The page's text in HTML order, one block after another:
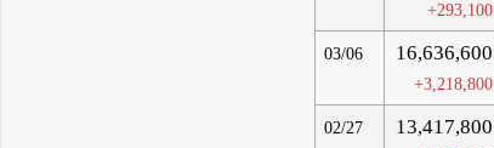
+293,100
03/06 16,636,600
+3,218,800
02/27 13,417,800